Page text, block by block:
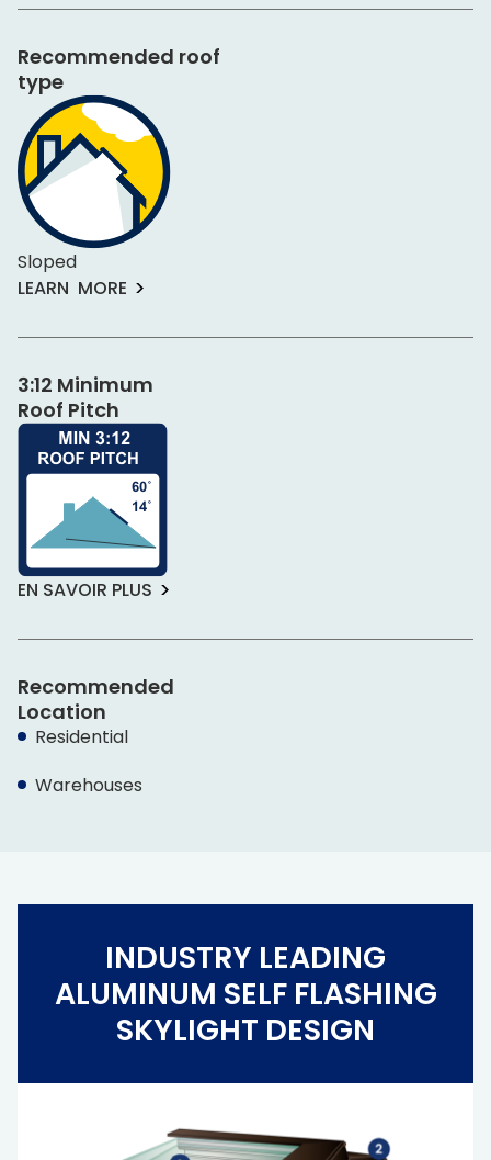
Recommended roof
type
Sloped
LEARN MORE
3:12 Minimum
Roof Pitch
EN SAVOIR PLUS
Recommended
Location
Residential
Warehouses
INDUSTRY LEADING
ALUMINUM SELF FLASHING
SKYLIGHT DESIGN